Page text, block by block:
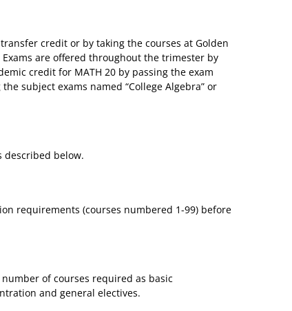
credit or by taking the courses at Golden
Exams are offered throughout the trimester by
credit for MATH 20 by passing the exam
subject exams named “College Algebra” or
described below.
requirements (courses numbered 1-99) before
of courses required as basic
and general electives.